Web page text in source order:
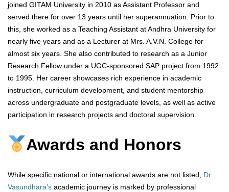
joined GITAM University in 2010 as Assistant Professor and
served there for over 13 years until her superannuation. Prior to
this, she worked as a Teaching Assistant at Andhra University for
nearly five years and as a Lecturer at Mrs. A.V.N. College for
almost six years. She also contributed to research as a Junior
Research Fellow under a UGC-sponsored SAP project from 1992
to 1995. Her career showcases rich experience in academic
instruction, curriculum development, and student mentorship
across undergraduate and postgraduate levels, as well as active
participation in research projects and doctoral supervision.
Awards and Honors
While specific national or international awards are not listed, Dr.
Vasundhara’s academic journey is marked by professional